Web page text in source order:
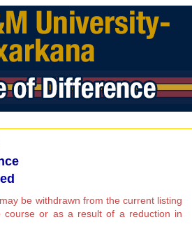
be withdrawn from the current listing
course or as a result of a reduction in